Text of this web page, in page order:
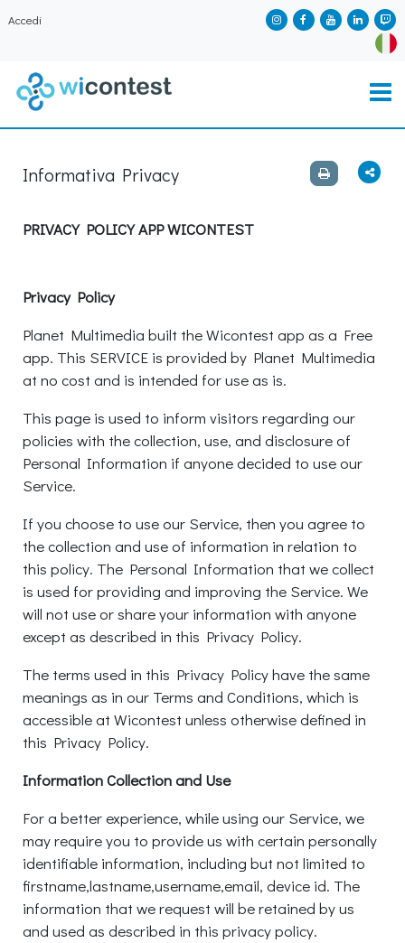
Accedi
Informativa Privacy
PRIVACY POLICY APP WICONTEST
Privacy Policy
Planet Multimedia built the Wicontest app as a Free
app. This SERVICE is provided by Planet Multimedia
at no cost and is intended for use as is.
This page is used to inform visitors regarding our
policies with the collection, use, and disclosure of
Personal Information if anyone decided to use our
Service.
If you choose to use our Service, then you agree to
the collection and use of information in relation to
this policy. The Personal Information that we collect
is used for providing and improving the Service. We
will not use or share your information with anyone
except as described in this Privacy Policy.
The terms used in this Privacy Policy have the same
meanings as in our Terms and Conditions, which is
accessible at Wicontest unless otherwise defined in
this Privacy Policy.
Information Collection and Use
For a better experience, while using our Service, we
may require you to provide us with certain personally
identifiable information, including but not limited to
firstname,lastname,username,email, device id. The
information that we request will be retained by us
and used as described in this privacy policy.